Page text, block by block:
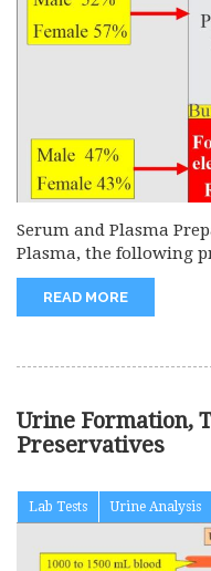
Serum and Plasma
Plasma, the following
READ MORE
Urine Formation,
Preservatives
Lab Tests Urine Analysis